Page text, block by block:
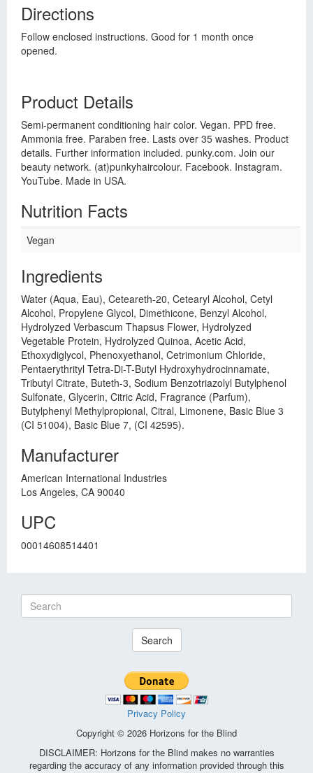
Directions
Follow enclosed instructions. Good for 1 month once
opened.
Product Details
Semi-permanent conditioning hair color. Vegan. PPD free.
Ammonia free. Paraben free. Lasts over 35 washes. Product
details. Further information included. punky.com. Join our
beauty network. (at)punkyhaircolour. Facebook. Instagram.
YouTube. Made in USA.
Nutrition Facts
Vegan
Ingredients
Water (Aqua, Eau), Ceteareth-20, Cetearyl Alcohol, Cetyl
Alcohol, Propylene Glycol, Dimethicone, Benzyl Alcohol,
Hydrolyzed Verbascum Thapsus Flower, Hydrolyzed
Vegetable Protein, Hydrolyzed Quinoa, Acetic Acid,
Ethoxydiglycol, Phenoxyethanol, Cetrimonium Chloride,
Pentaerythrityl Tetra-Di-T-Butyl Hydroxyhydrocinnamate,
Tributyl Citrate, Buteth-3, Sodium Benzotriazolyl Butylphenol
Sulfonate, Glycerin, Citric Acid, Fragrance (Parfum),
Butylphenyl Methylpropional, Citral, Limonene, Basic Blue 3
(CI 51004), Basic Blue 7, (CI 42595).
Manufacturer
American International Industries
Los Angeles, CA 90040
UPC
00014608514401
Search
Privacy Policy
Copyright © 2026 Horizons for the Blind
DISCLAIMER: Horizons for the Blind makes no warranties
regarding the accuracy of any information provided through this